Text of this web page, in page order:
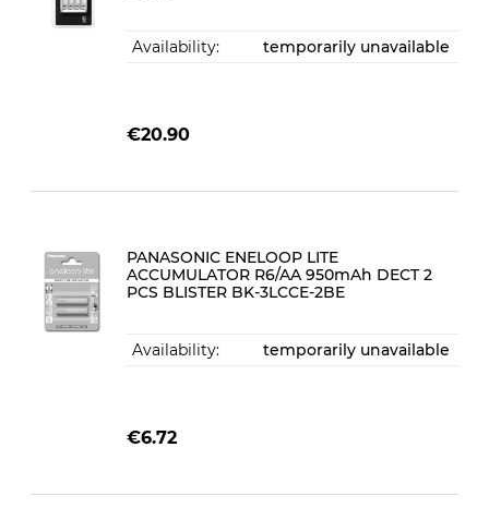
Availability: temporarily unavailable
€20.90
PANASONIC ENELOOP LITE
ACCUMULATOR R6/AA 950mAh DECT 2
PCS BLISTER BK-3LCCE-2BE
Availability: temporarily unavailable
€6.72